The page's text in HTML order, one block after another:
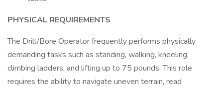
PHYSICAL REQUIREMENTS
The Drill/Bore Operator frequently performs physically
demanding tasks such as standing, walking, kneeling,
climbing ladders, and lifting up to 75 pounds. This role
requires the ability to navigate uneven terrain, read